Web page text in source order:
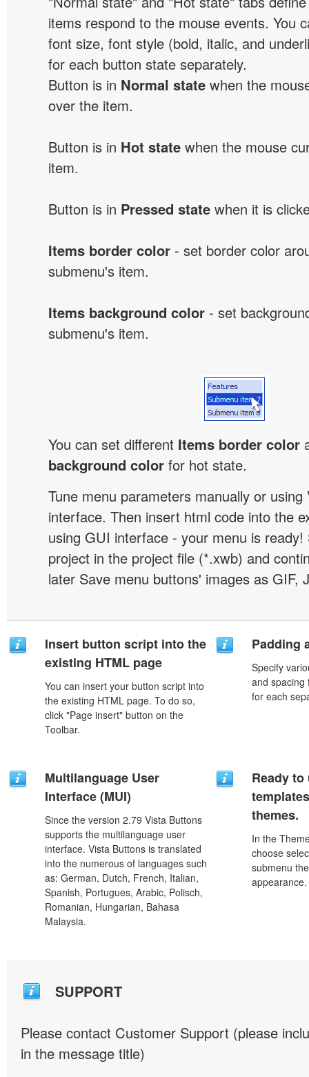
items respond to the mouse events. You
font size, font style (bold, italic, and
for each button state separately.
Button is in Normal state when the
over the item.
Button is in Hot state when the mouse
item.
Button is in Pressed state when it is
Items border color - set border color
submenu's item.
Items background color - set
submenu's item.
You can set different Items border color
background color for hot state.
Tune menu parameters manually or
interface. Then insert html code into the
using GUI interface - your menu is
project in the project file (*.xwb) and
later Save menu buttons' images as GIF,
Insert button script into the
existing HTML page
You can insert your button script into
the existing HTML page. To do so,
click "Page insert" button on the
Toolbar.
Padding
Specify
and spacing
for each
Multilanguage User
Interface (MUI)
Since the version 2.79 Vista Buttons
supports the multilanguage user
interface. Vista Buttons is translated
into the numerous of languages such
as: German, Dutch, French, Italian,
Spanish, Portugues, Arabic, Polisch,
Romanian, Hungarian, Bahasa
Malaysia.
Ready
themes.
In the
choose
submenu
appearance.
SUPPORT
Please contact Customer Support (please
in the message title)